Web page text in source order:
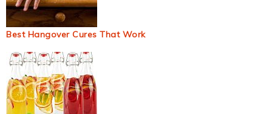
Best Hangover Cures That Work